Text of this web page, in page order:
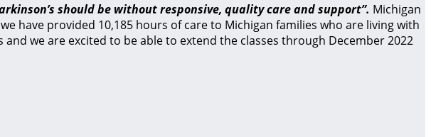
should be without responsive, quality care and support”. Michigan
have provided 10,185 hours of care to Michigan families who are living with
and we are excited to be able to extend the classes through December 2022